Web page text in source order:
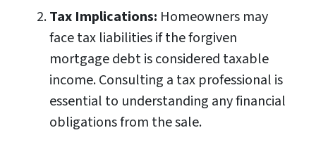
Tax Implications: Homeowners may
face tax liabilities if the forgiven
mortgage debt is considered taxable
income. Consulting a tax professional is
essential to understanding any financial
obligations from the sale.